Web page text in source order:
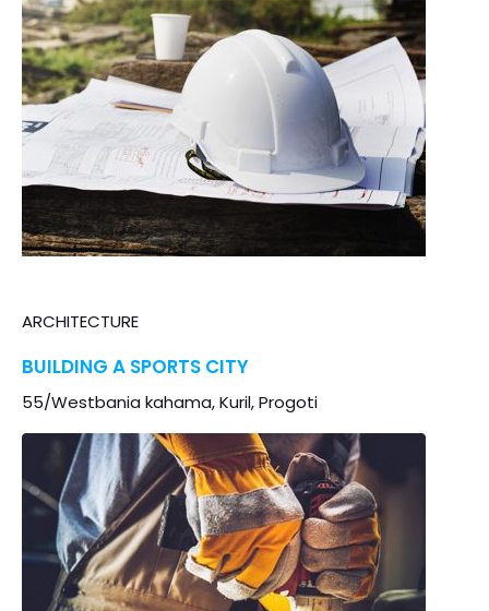
ARCHITECTURE
BUILDING A SPORTS CITY
55/Westbania kahama, Kuril, Progoti